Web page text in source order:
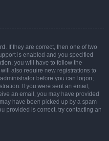
If they are correct, then one of two
is enabled and you specified
you will have to follow the
also require new registrations to
before you can logon;
If you were sent an email,
an email, you may have provided
have been picked up by a spam
provided is correct, try contacting an